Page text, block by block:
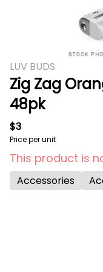
LUV BUDS
Zig Zag
48pk
$3
Price per unit
This product is
Accessories